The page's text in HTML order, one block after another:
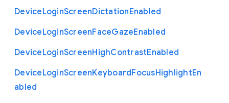
DeviceLoginScreenDictationEnabled
DeviceLoginScreenFaceGazeEnabled
DeviceLoginScreenHighContrastEnabled
DeviceLoginScreenKeyboardFocusHighlightEn
abled